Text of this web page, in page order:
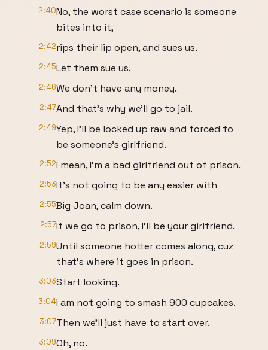
2:40No, the worst case scenario is someone
bites into it,
2:42rips their lip open, and sues us.
2:45Let them sue us.
2:46We don't have any money.
2:47And that's why we'll go to jail.
2:49Yep, I'll be locked up raw and forced to
be someone's girlfriend.
2:52I mean, I'm a bad girlfriend out of prison.
2:53It's not going to be any easier with
2:55Big Joan, calm down.
2:57If we go to prison, I'll be your girlfriend.
2:59Until someone hotter comes along, cuz
that's where it goes in prison.
3:03Start looking.
3:04I am not going to smash 900 cupcakes.
3:07Then we'll just have to start over.
3:09Oh, no.